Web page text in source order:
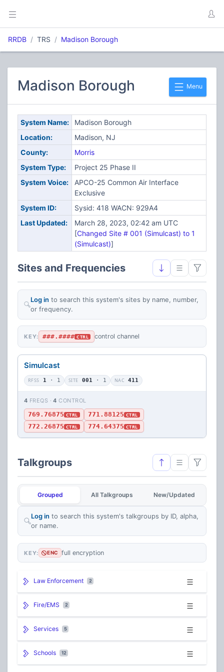
RRDB TRS Madison Borough
Menu
Madison Borough
System Name:
Madison Borough
Location:
Madison, NJ
County:
Morris
System Type:
Project 25 Phase II
System Voice:
APCO-25 Common Air Interface
Exclusive
System ID:
Sysid: 418 WACN: 929A4
Last Updated:
March 28, 2023, 02:42 am UTC
[Changed Site # 001 (Simulcast) to 1
(Simulcast)]
Sites and Frequencies
Log in to search this system's sites by name, number,
or frequency.
KEY: ###.#### CTRL control channel
Simulcast
RFSS 1 · 1 SITE 001 · 1 NAC 411
4 FREQS ·4 CONTROL
769.76875 CTRL 771.88125 CTRL
772.26875 CTRL 774.64375 CTRL
Talkgroups
Grouped All Talkgroups New/Updated
Log in to search this system's talkgroups by ID, alpha,
or name.
KEY: ENC full encryption
Law Enforcement 2
Fire/EMS 2
Services 5
Schools 12